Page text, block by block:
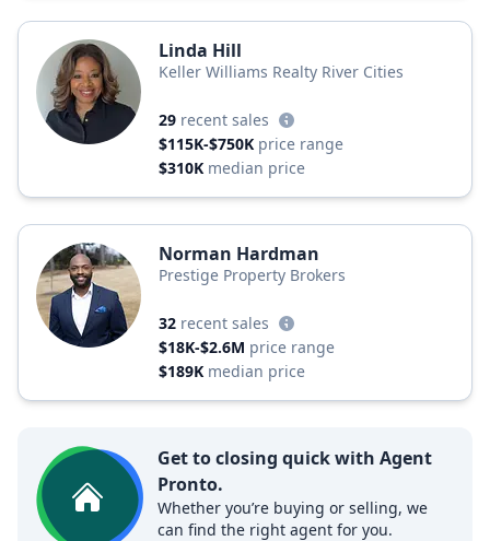
Linda Hill
Keller Williams Realty River Cities
29 recent sales
$115K-$750K price range
$310K median price
Norman Hardman
Prestige Property Brokers
32 recent sales
$18K-$2.6M price range
$189K median price
Get to closing quick with Agent
Pronto.
Whether you’re buying or selling, we
can find the right agent for you.